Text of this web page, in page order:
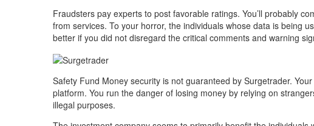
Fraudsters pay experts to post favorable ratings. You’ll probably
from services. To your horror, the individuals whose data is being
better if you did not disregard the critical comments and warning
Safety Fund Money security is not guaranteed by Surgetrader.
platform. You run the danger of losing money by relying on
illegal purposes.